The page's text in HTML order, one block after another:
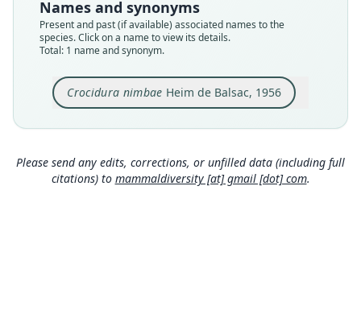
Names and synonyms
Present and past (if available) associated names to the
species. Click on a name to view its details.
Total: 1 name and synonym.
Crocidura nimbae Heim de Balsac, 1956
Type kind
holotype
Original type locality
baraque de Zouguepo Nimba, 1946, Guinée
forestière
Type locality
Guinea.
Type specimen URI
http://coldb.mnhn.fr/catalognumber/mnhn/zm/
mo-1981-492
Close
Please send any edits, corrections, or unfilled data (including full
citations) to mammaldiversity [at] gmail [dot] com.